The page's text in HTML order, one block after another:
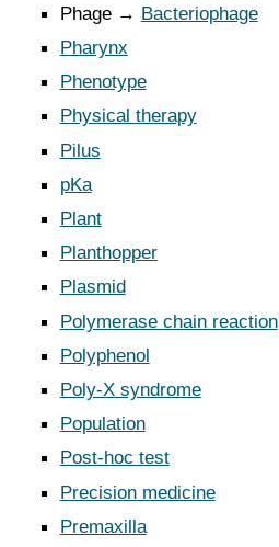
Phage → Bacteriophage
Pharynx
Phenotype
Physical therapy
Pilus
pKa
Plant
Planthopper
Plasmid
Polymerase chain reaction
Polyphenol
Poly-X syndrome
Population
Post-hoc test
Precision medicine
Premaxilla